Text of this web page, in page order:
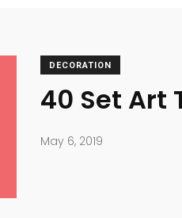
DECORATION
40 Set Art
May 6, 2019